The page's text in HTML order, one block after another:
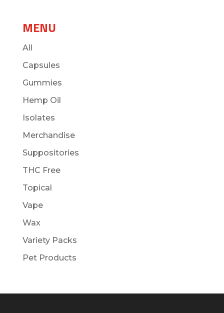
MENU
All
Capsules
Gummies
Hemp Oil
Isolates
Merchandise
Suppositories
THC Free
Topical
Vape
Wax
Variety Packs
Pet Products